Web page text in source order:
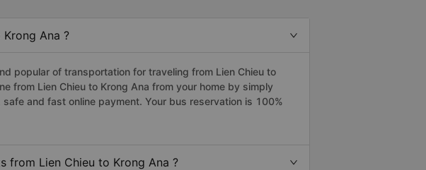
Ana ?
popular of transportation for traveling from Lien Chieu to
from Lien Chieu to Krong Ana from your home by simply
and fast online payment. Your bus reservation is 100%
from Lien Chieu to Krong Ana ?